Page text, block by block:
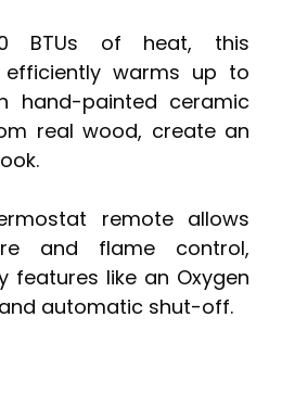
BTUs of heat, this
warms up to
hand-painted ceramic
real wood, create an
remote allows
and flame control,
features like an Oxygen
automatic shut-off.